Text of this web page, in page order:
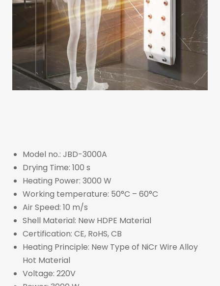
Model no.: JBD-3000A
Drying Time: 100 s
Heating Power: 3000 W
Working temperature: 50°C – 60°C
Air Speed: 10 m/s
Shell Material: New HDPE Material
Certification: CE, RoHS, CB
Heating Principle: New Type of NiCr Wire Alloy
Hot Material
Voltage: 220V